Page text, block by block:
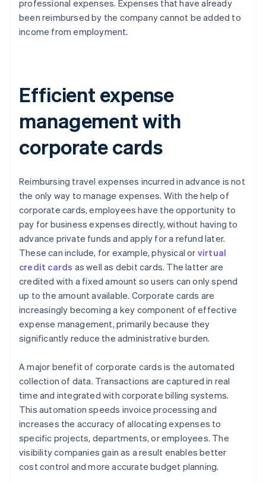
professional expenses. Expenses that have already
been reimbursed by the company cannot be added to
income from employment.
Efficient expense
management with
corporate cards
Reimbursing travel expenses incurred in advance is not
the only way to manage expenses. With the help of
corporate cards, employees have the opportunity to
pay for business expenses directly, without having to
advance private funds and apply for a refund later.
These can include, for example, physical or virtual
credit cards as well as debit cards. The latter are
credited with a fixed amount so users can only spend
up to the amount available. Corporate cards are
increasingly becoming a key component of effective
expense management, primarily because they
significantly reduce the administrative burden.
A major benefit of corporate cards is the automated
collection of data. Transactions are captured in real
time and integrated with corporate billing systems.
This automation speeds invoice processing and
increases the accuracy of allocating expenses to
specific projects, departments, or employees. The
visibility companies gain as a result enables better
cost control and more accurate budget planning.